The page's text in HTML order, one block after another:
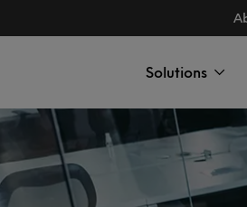
Solutions